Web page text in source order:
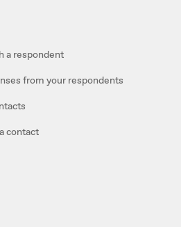
a respondent
from your respondents
contact